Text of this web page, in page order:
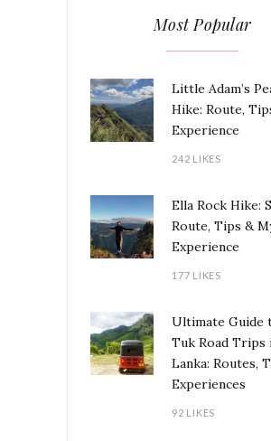
Most Popular
Little Adam’s
Hike: Route,
Experience
242 LIKES
Ella Rock Hike:
Route, Tips &
Experience
177 LIKES
Ultimate Guide
Tuk Road Trips
Lanka: Routes,
Experiences
92 LIKES